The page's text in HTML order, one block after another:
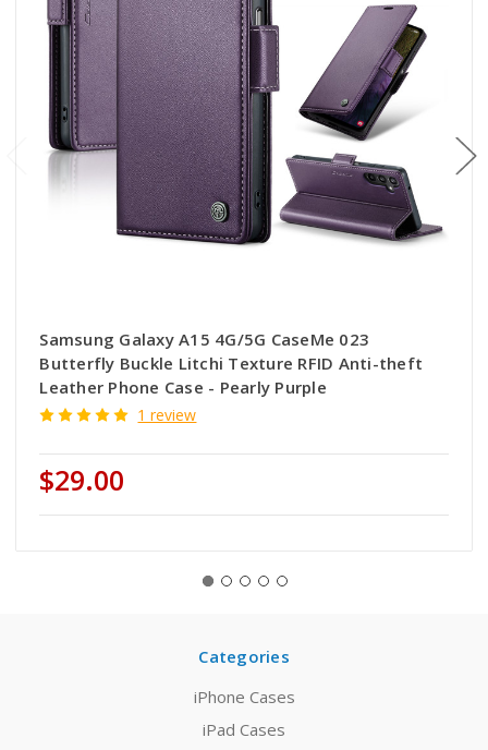
Samsung Galaxy A15 4G/5G CaseMe 023
Butterfly Buckle Litchi Texture RFID Anti-theft
Leather Phone Case - Pearly Purple
1 review
$29.00
Categories
iPhone Cases
iPad Cases